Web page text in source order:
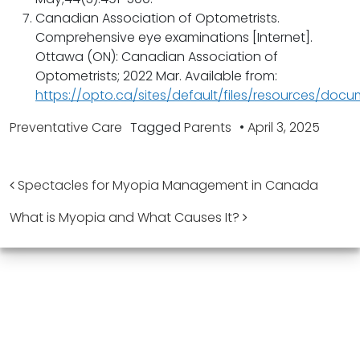
Canadian Association of Optometrists.
Comprehensive eye examinations [Internet].
Ottawa (ON): Canadian Association of
Optometrists; 2022 Mar. Available from:
https://opto.ca/sites/default/files/resources/
Preventative Care Tagged Parents • April 3, 2025
Post navigation
Spectacles for Myopia Management in Canada
What is Myopia and What Causes It?